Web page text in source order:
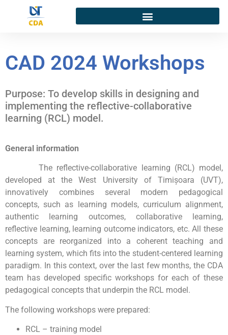
CAD 2024 Workshops
Purpose: To develop skills in designing and
implementing the reflective-collaborative
learning (RCL) model.
General information
The reflective-collaborative learning (RCL) model,
developed at the West University of Timișoara (UVT),
innovatively combines several modern pedagogical
concepts, such as learning models, curriculum alignment,
authentic learning outcomes, collaborative learning,
reflective learning, learning outcome indicators, etc. All these
concepts are reorganized into a coherent teaching and
learning system, which fits into the student-centered learning
paradigm. In this context, over the last few months, the CDA
team has developed specific workshops for each of these
pedagogical concepts that underpin the RCL model.
The following workshops were prepared:
RCL – training model